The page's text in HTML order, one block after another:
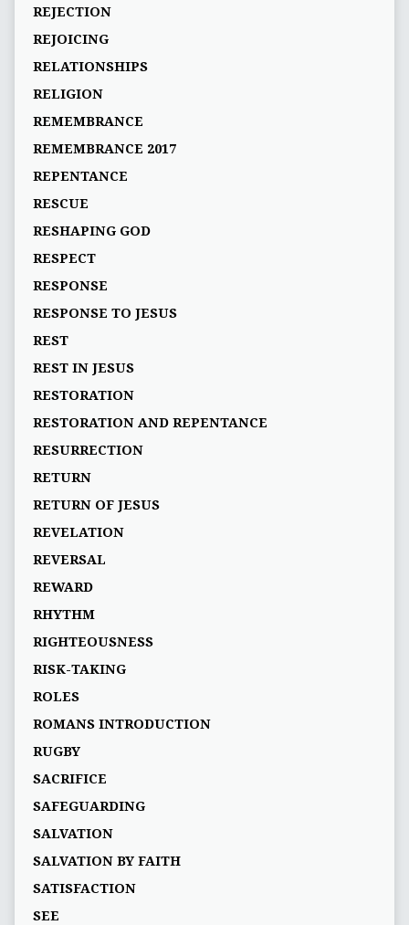
REJECTION
REJOICING
RELATIONSHIPS
RELIGION
REMEMBRANCE
REMEMBRANCE 2017
REPENTANCE
RESCUE
RESHAPING GOD
RESPECT
RESPONSE
RESPONSE TO JESUS
REST
REST IN JESUS
RESTORATION
RESTORATION AND REPENTANCE
RESURRECTION
RETURN
RETURN OF JESUS
REVELATION
REVERSAL
REWARD
RHYTHM
RIGHTEOUSNESS
RISK-TAKING
ROLES
ROMANS INTRODUCTION
RUGBY
SACRIFICE
SAFEGUARDING
SALVATION
SALVATION BY FAITH
SATISFACTION
SEE